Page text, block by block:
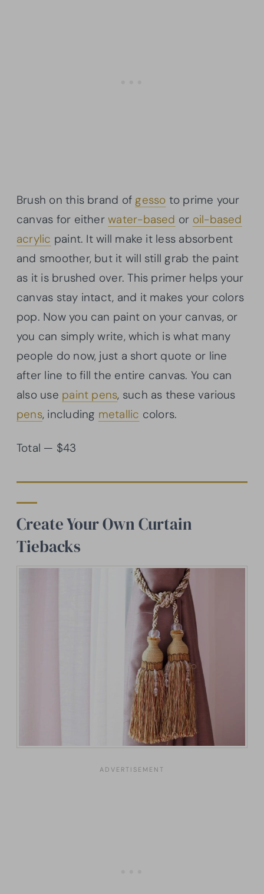
Brush on this brand of gesso to prime your
canvas for eitherwater-based or oil-based
acrylic paint. It will make it less absorbent
and smoother, but it will still grab the paint
as it is brushed over. This primer helps your
canvas stay intact, and it makes your colors
pop. Now you can paint on your canvas, or
you can simply write, which is what many
people do now, just a short quote or line
after line to fill the entire canvas. You can
also use paint pens, such as these various
pens, including metallic colors.
Total — $43
Create Your Own Curtain
Tiebacks